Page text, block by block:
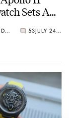
Sets A
NACHO CONDE GARZÓN 53 JULY 24, 2026